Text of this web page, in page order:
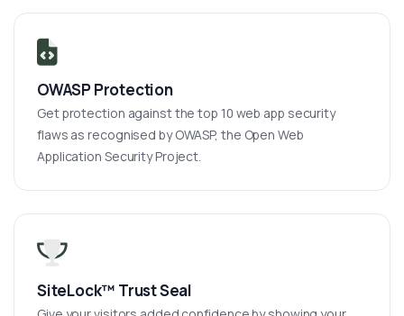
OWASP Protection
Get protection against the top 10 web app security
flaws as recognised by OWASP, the Open Web
Application Security Project.
SiteLock™ Trust Seal